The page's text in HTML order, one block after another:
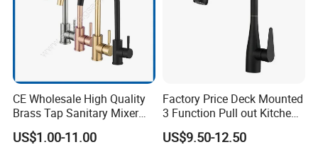
CE Wholesale High Quality
Brass Tap Sanitary Mixer
Water Kitchen Faucet
US$1.00-11.00
Factory Price Deck Mounted
3 Function Pull out Kitchen
Faucet
US$9.50-12.50